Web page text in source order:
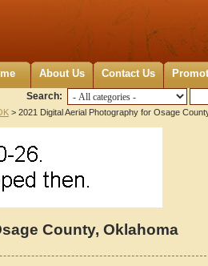
About Us Contact Us
Search:
> 2021 Digital Aerial Photography for Osage
County, Oklahoma